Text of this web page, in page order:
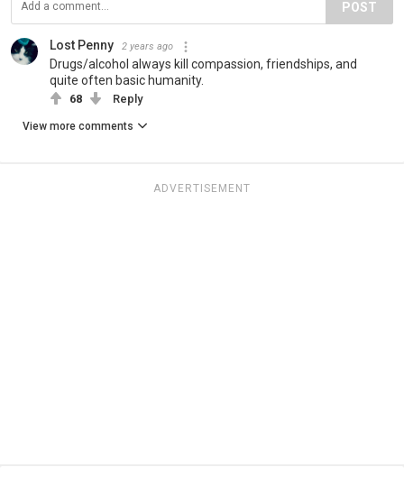
POST
Lost Penny 2 years ago
Drugs/alcohol always kill compassion, friendships, and
quite often basic humanity.
68 Reply
View more comments
ADVERTISEMENT